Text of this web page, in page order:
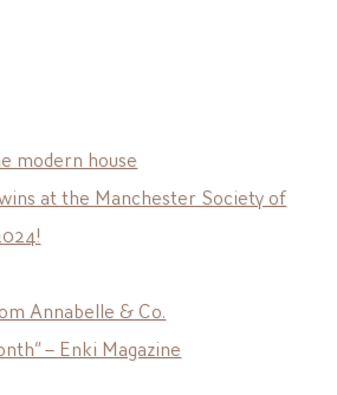
modern house
at the Manchester Society of
Annabelle & Co.
– Enki Magazine